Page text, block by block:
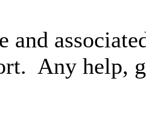
and
Any help,